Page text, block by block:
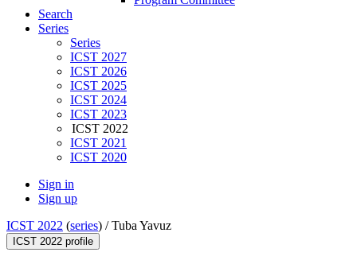
Search
Series
Series
ICST 2027
ICST 2026
ICST 2025
ICST 2024
ICST 2023
ICST 2022
ICST 2021
ICST 2020
Sign in
Sign up
ICST 2022 (series) /Tuba Yavuz
ICST 2022 profile